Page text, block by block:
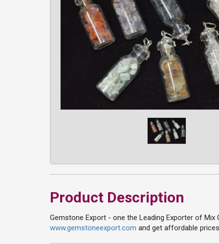
Product Description
Gemstone Export - one the Leading Exporter of
www.gemstoneexport.com and get affordable